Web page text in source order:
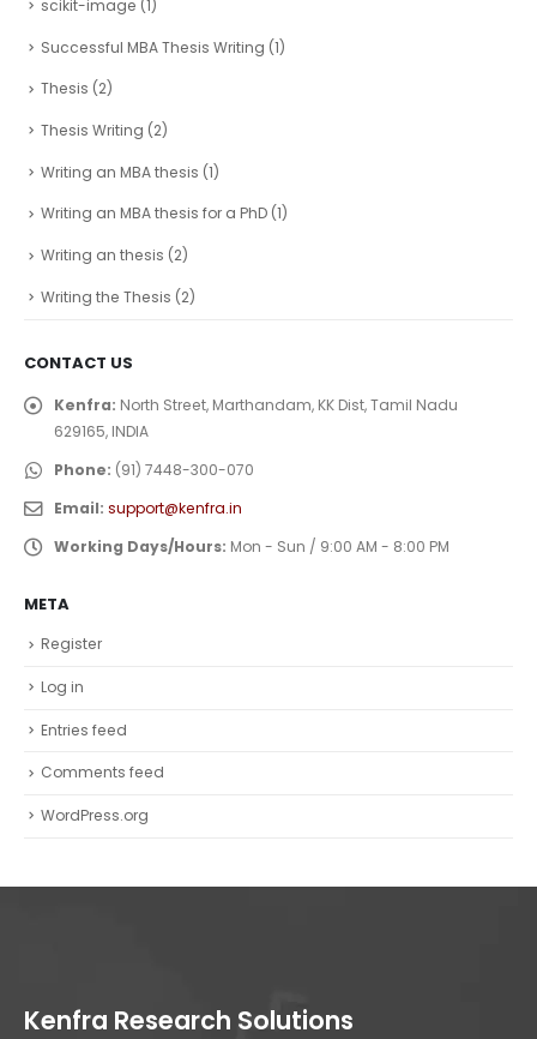
scikit-image (1)
Successful MBA Thesis Writing (1)
Thesis (2)
Thesis Writing (2)
Writing an MBA thesis (1)
Writing an MBA thesis for a PhD (1)
Writing an thesis (2)
Writing the Thesis (2)
CONTACT US
Kenfra: North Street, Marthandam, KK Dist, Tamil Nadu
629165, INDIA
Phone: (91) 7448-300-070
Email: support@kenfra.in
Working Days/Hours: Mon - Sun / 9:00 AM - 8:00 PM
META
Register
Log in
Entries feed
Comments feed
WordPress.org
Kenfra Research Solutions